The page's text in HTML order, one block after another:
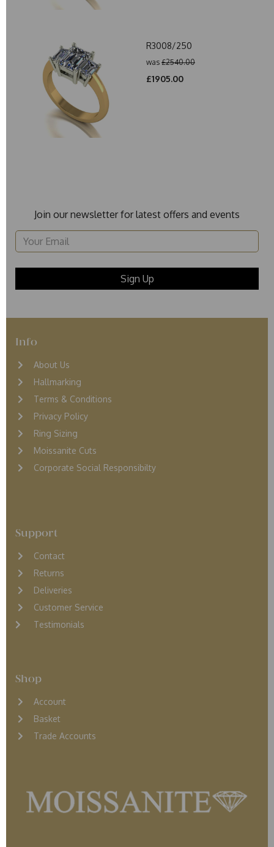
R3008/250
was £2540.00
£1905.00
Join our newsletter for latest offers and events
Info
About Us
Hallmarking
Terms & Conditions
Privacy Policy
Ring Sizing
Moissanite Cuts
Corporate Social Responsibilty
Support
Contact
Returns
Deliveries
Customer Service
Testimonials
Shop
Account
Basket
Trade Accounts